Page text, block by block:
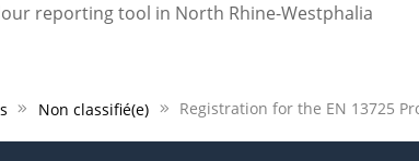
reporting tool in North Rhine-Westphalia
Non classifié(e)